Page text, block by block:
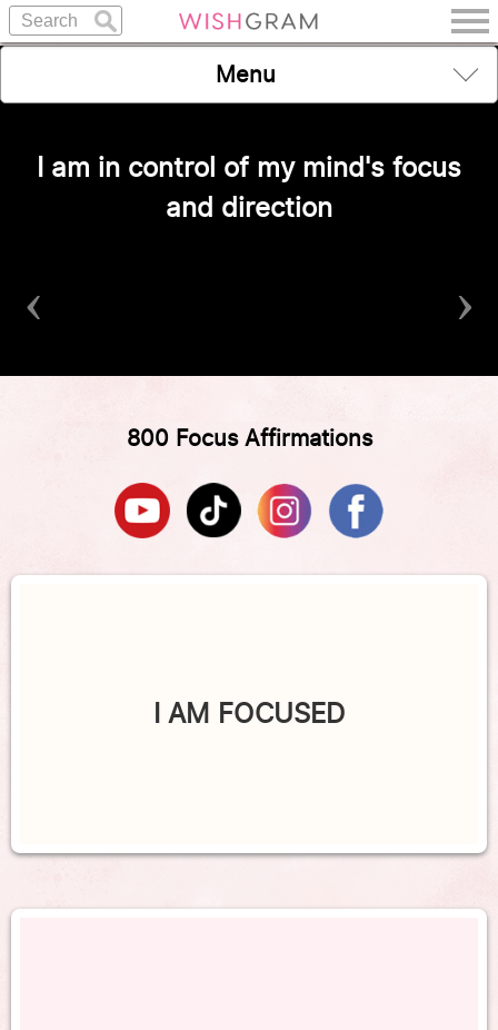
Menu
I am in control of my mind's focus
and direction
‹ ›
800 Focus Affirmations
I AM FOCUSED